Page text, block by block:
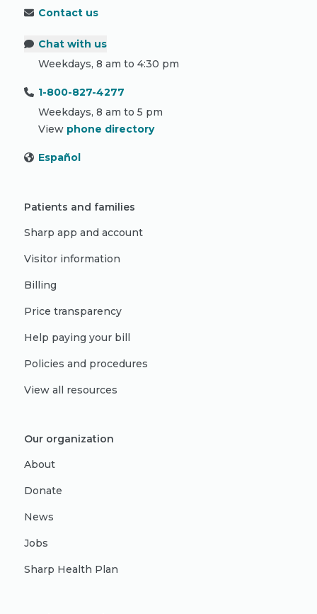
Contact us
Chat with us
Weekdays, 8 am to 4:30 pm
1-800-827-4277
Weekdays, 8 am to 5 pm
View phone directory
Español
Patients and families
Sharp app and account
Visitor information
Billing
Price transparency
Help paying your bill
Policies and procedures
View all resources
Our organization
About
Donate
News
Jobs
Sharp Health Plan